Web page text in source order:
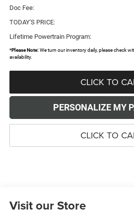
Doc Fee:
TODAY'S PRICE:
Lifetime Powertrain Program:
*Please Note:We turn our inventory daily, please check
availability.
CLICK TO
PERSONALIZE MY
CLICK TO
Visit our Store